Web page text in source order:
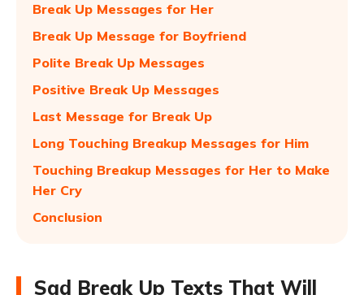
Break Up Messages for Her
Break Up Message for Boyfriend
Polite Break Up Messages
Positive Break Up Messages
Last Message for Break Up
Long Touching Breakup Messages for Him
Touching Breakup Messages for Her to Make
Her Cry
Conclusion
Sad Break Up Texts That Will